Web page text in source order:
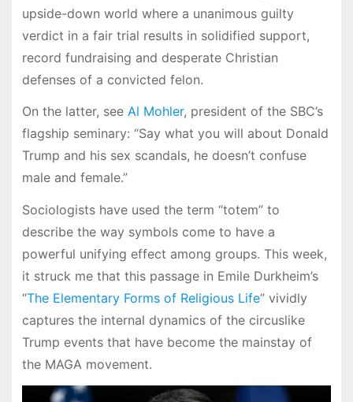
upside-down world where a unanimous guilty
verdict in a fair trial results in solidified support,
record fundraising and desperate Christian
defenses of a convicted felon.
On the latter, see Al Mohler, president of the SBC’s
flagship seminary: “Say what you will about Donald
Trump and his sex scandals, he doesn’t confuse
male and female.”
Sociologists have used the term “totem” to
describe the way symbols come to have a
powerful unifying effect among groups. This week,
it struck me that this passage in Emile Durkheim’s
“The Elementary Forms of Religious Life” vividly
captures the internal dynamics of the circuslike
Trump events that have become the mainstay of
the MAGA movement.